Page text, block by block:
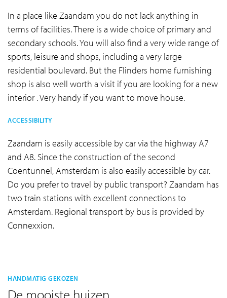
In a place like Zaandam you do not lack anything in
terms of facilities. There is a wide choice of primary and
secondary schools. You will also find a very wide range of
sports, leisure and shops, including a very large
residential boulevard. But the Flinders home furnishing
shop is also well worth a visit if you are looking for a new
interior . Very handy if you want to move house.
ACCESSIBILITY
Zaandam is easily accessible by car via the highway A7
and A8. Since the construction of the second
Coentunnel, Amsterdam is also easily accessible by car.
Do you prefer to travel by public transport? Zaandam has
two train stations with excellent connections to
Amsterdam. Regional transport by bus is provided by
Connexxion.
HANDMATIG GEKOZEN
De mooiste huizen